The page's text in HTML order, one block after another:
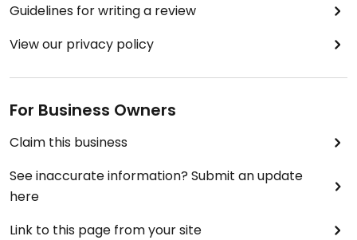
Guidelines for writing a review
View our privacy policy
For Business Owners
Claim this business
See inaccurate information? Submit an update
here
Link to this page from your site